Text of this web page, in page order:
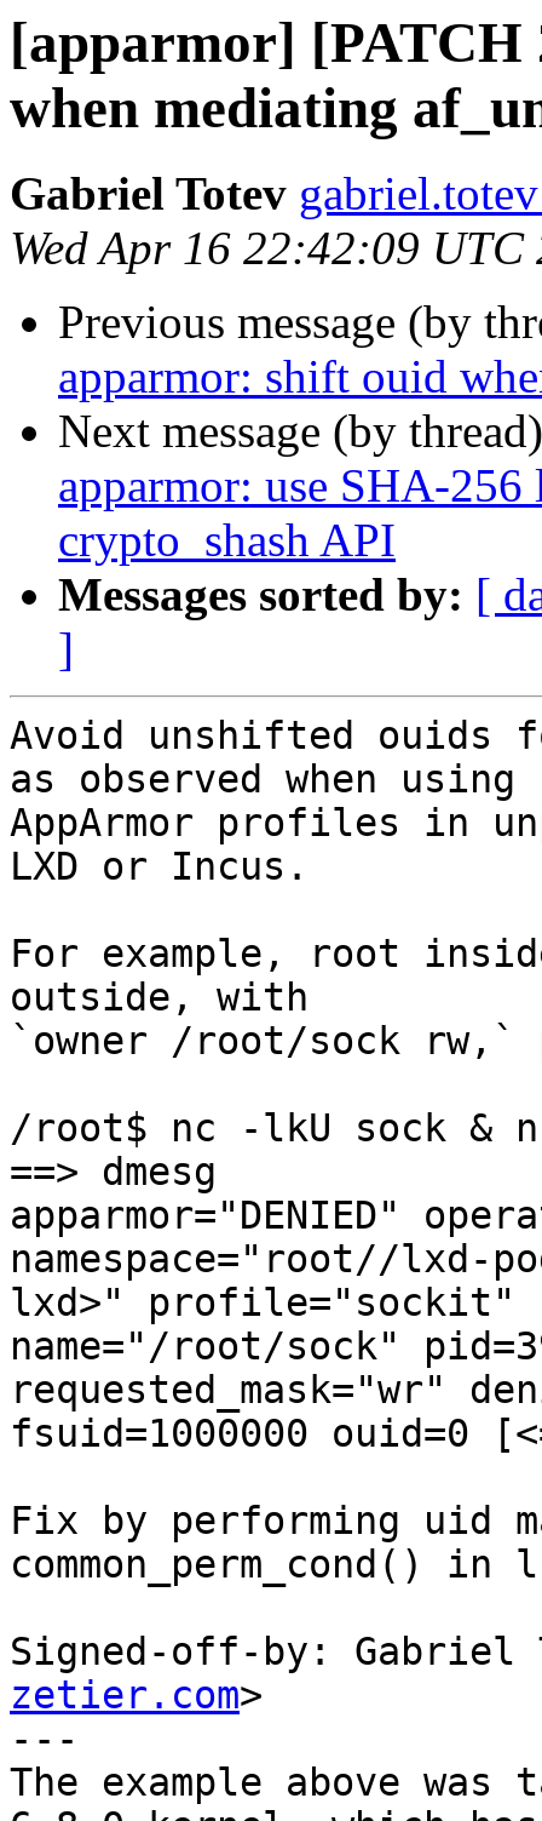
[apparmor]
when mediating
Gabriel Totev
Wed Apr 16 22:42:09 UTC
Previous message (by
apparmor: shift ouid
Next message (by
apparmor: use SHA-
crypto_shash API
Messages sorted by: [
]
Avoid unshifted ouids
as observed when using
AppArmor profiles in
LXD or Incus.
For example, root
outside, with
`owner /root/sock
/root$ nc -lkU sock &
==> dmesg
apparmor="DENIED"
namespace="root//lxd-
lxd>" profile="sockit"
name="/root/sock"
requested_mask="wr"
fsuid=1000000 ouid=0
Fix by performing uid
common_perm_cond() in
Signed-off-by: Gabriel
zetier.com>
---
The example above was